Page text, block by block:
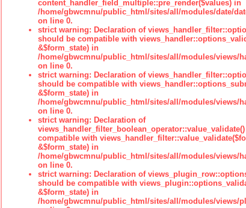
content_handler_field_multiple::pre_render($values) in
/home/gbwcmnu/public_html/sites/all/modules/date/
on line 0.
strict warning: Declaration of
should be compatible with
&$form_state) in
/home/gbwcmnu/public_html/sites/all/modules/views/
on line 0.
strict warning: Declaration of
should be compatible with
&$form_state) in
/home/gbwcmnu/public_html/sites/all/modules/views/
on line 0.
strict warning: Declaration of
compatible with
&$form_state) in
/home/gbwcmnu/public_html/sites/all/modules/views/
on line 0.
strict warning: Declaration of
should be compatible with
&$form_state) in
/home/gbwcmnu/public_html/sites/all/modules/views/